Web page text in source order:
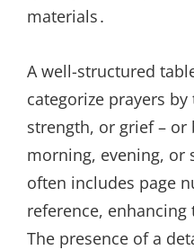
materials․
A well-structured
categorize prayers
strength, or grief – or
morning, evening, or
often includes page
reference, enhancing
The presence of a